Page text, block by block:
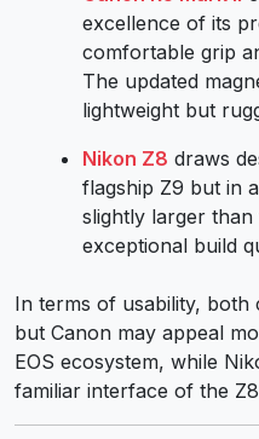
excellence of its
comfortable grip
The updated
lightweight but
Nikon Z8 draws
flagship Z9 but in
slightly larger
exceptional build
In terms of usability, both
but Canon may appeal
EOS ecosystem, while
familiar interface of the